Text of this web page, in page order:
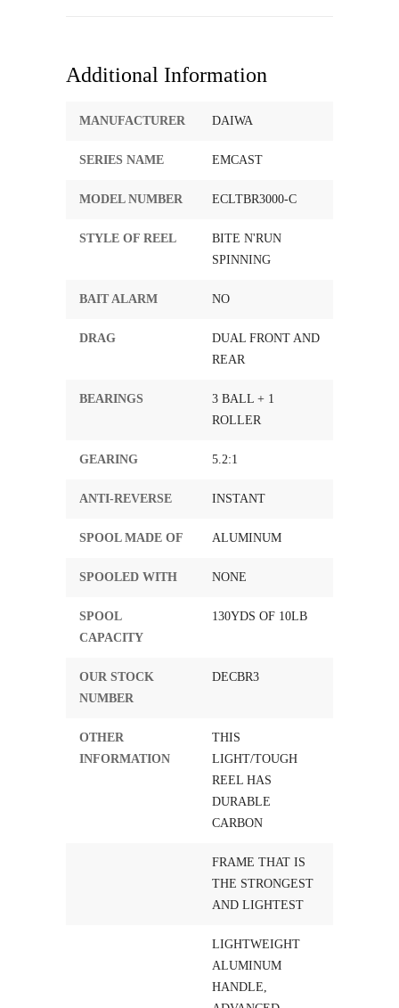
Additional Information
MANUFACTURER DAIWA
SERIES NAME EMCAST
MODEL NUMBER ECLTBR3000-C
STYLE OF REEL
BITE N'RUN
SPINNING
BAIT ALARM NO
DRAG
DUAL FRONT AND
REAR
BEARINGS
3 BALL + 1
ROLLER
GEARING 5.2:1
ANTI-REVERSE INSTANT
SPOOL MADE OF ALUMINUM
SPOOLED WITH NONE
SPOOL
CAPACITY
130YDS OF 10LB
OUR STOCK
NUMBER
DECBR3
OTHER
INFORMATION
THIS
LIGHT/TOUGH
REEL HAS
DURABLE
CARBON
FRAME THAT IS
THE STRONGEST
AND LIGHTEST
LIGHTWEIGHT
ALUMINUM
HANDLE,